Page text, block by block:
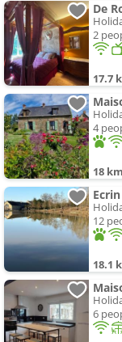
De
2
17.7
4
18 km
12
18.1
6